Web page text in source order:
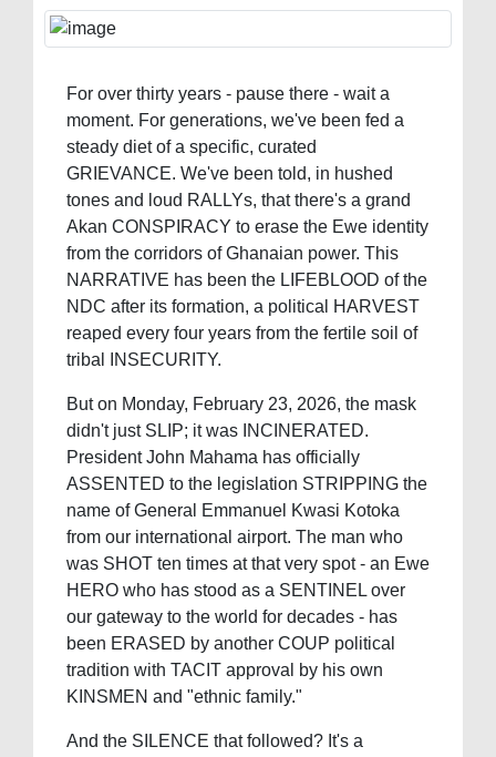
For over thirty years - pause there - wait a
moment. For generations, we've been fed a
steady diet of a specific, curated
GRIEVANCE. We've been told, in hushed
tones and loud RALLYs, that there's a grand
Akan CONSPIRACY to erase the Ewe identity
from the corridors of Ghanaian power. This
NARRATIVE has been the LIFEBLOOD of the
NDC after its formation, a political HARVEST
reaped every four years from the fertile soil of
tribal INSECURITY.
But on Monday, February 23, 2026, the mask
didn't just SLIP; it was INCINERATED.
President John Mahama has officially
ASSENTED to the legislation STRIPPING the
name of General Emmanuel Kwasi Kotoka
from our international airport. The man who
was SHOT ten times at that very spot - an Ewe
HERO who has stood as a SENTINEL over
our gateway to the world for decades - has
been ERASED by another COUP political
tradition with TACIT approval by his own
KINSMEN and "ethnic family."
And the SILENCE that followed? It's a